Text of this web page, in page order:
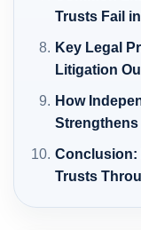
Trusts Fail
Key Legal
Litigation
How
Conclusion:
Trusts